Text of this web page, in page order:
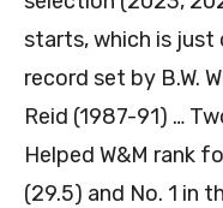
starts, which is just
record set by B.W.
Reid (1987-91) …
Helped W&M rank
(29.5) and No. 1 in